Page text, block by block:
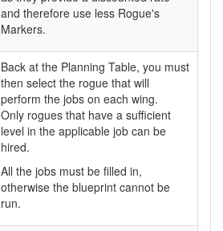
and therefore use less Rogue's
Markers.
Back at the Planning Table, you must
then select the rogue that will
perform the jobs on each wing.
Only rogues that have a sufficient
level in the applicable job can be
hired.
All the jobs must be filled in,
otherwise the blueprint cannot be
run.